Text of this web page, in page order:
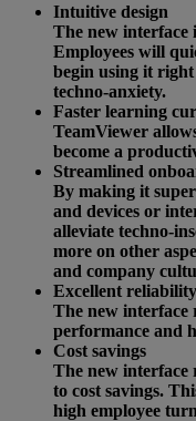
Intuitive design
The new interface
Employees will
begin using it
techno-anxiety.
Faster learning
TeamViewer
become a
Streamlined
By making it super
and devices or
alleviate techno-
more on other
and company
Excellent reliability
The new interface
performance and
Cost savings
The new interface
to cost savings.
high employee